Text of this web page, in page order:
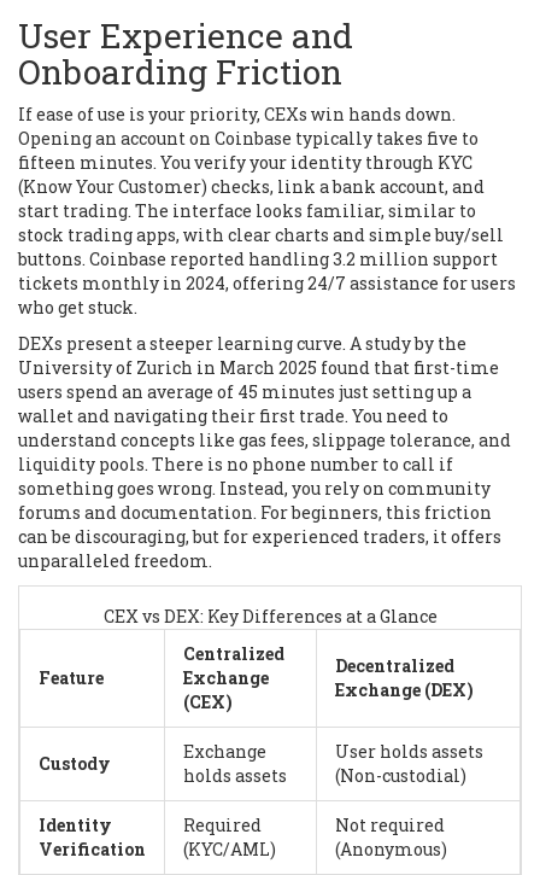
User Experience and
Onboarding Friction
If ease of use is your priority, CEXs win hands down.
Opening an account on Coinbase typically takes five to
fifteen minutes. You verify your identity through KYC
(Know Your Customer) checks, link a bank account, and
start trading. The interface looks familiar, similar to
stock trading apps, with clear charts and simple buy/sell
buttons. Coinbase reported handling 3.2 million support
tickets monthly in 2024, offering 24/7 assistance for users
who get stuck.
DEXs present a steeper learning curve. A study by the
University of Zurich in March 2025 found that first-time
users spend an average of 45 minutes just setting up a
wallet and navigating their first trade. You need to
understand concepts like gas fees, slippage tolerance, and
liquidity pools. There is no phone number to call if
something goes wrong. Instead, you rely on community
forums and documentation. For beginners, this friction
can be discouraging, but for experienced traders, it offers
unparalleled freedom.
CEX vs DEX: Key Differences at a Glance
Feature
Centralized
Exchange
(CEX)
Decentralized
Exchange (DEX)
Custody
Exchange
holds assets
User holds assets
(Non-custodial)
Identity
Verification
Required
(KYC/AML)
Not required
(Anonymous)